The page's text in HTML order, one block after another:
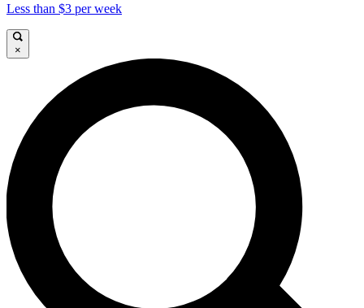
Less than $3 per week
×